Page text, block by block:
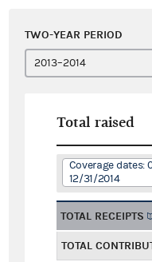
TWO-YEAR PERIOD
Total raised
Coverage dates:
12/31/2014
TOTAL RECEIPTS
TOTAL